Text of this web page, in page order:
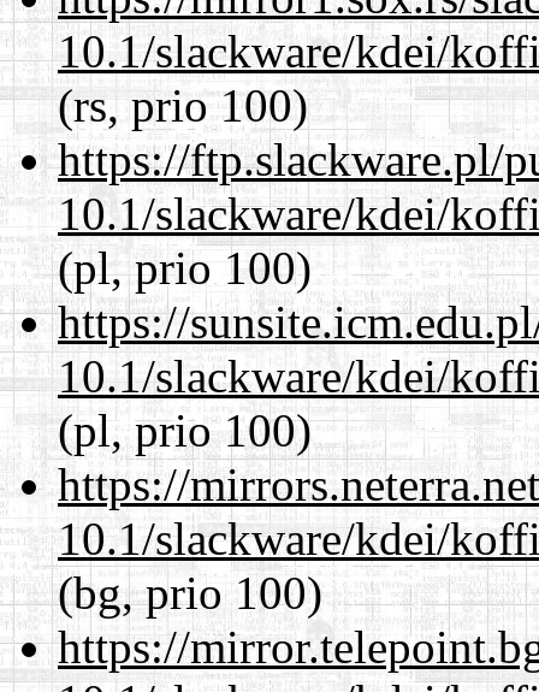
10.1/slackware/kdei/
(rs, prio 100)
https://ftp.slackware.pl/
10.1/slackware/kdei/
(pl, prio 100)
https://
10.1/slackware/kdei/
(pl, prio 100)
https://
10.1/slackware/kdei/
(bg, prio 100)
https://